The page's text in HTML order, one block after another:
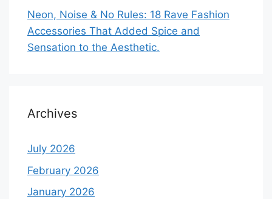
Neon, Noise & No Rules: 18 Rave Fashion
Accessories That Added Spice and
Sensation to the Aesthetic.
Archives
July 2026
February 2026
January 2026